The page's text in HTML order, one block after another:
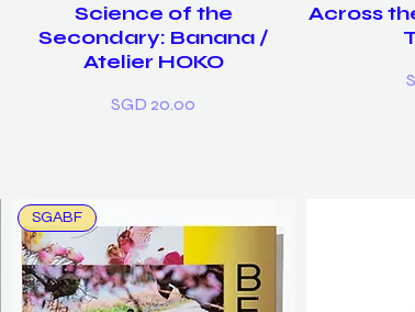
Science of the
Secondary: Banana /
Atelier HOKO
Price
SGD 20.00
Across
SGABF